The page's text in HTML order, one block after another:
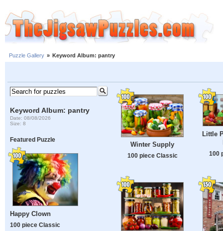
Puzzle Gallery » Keyword Album: pantry
Keyword Album: pantry
Date: 08/08/2026
Size: 8
Featured Puzzle
Happy Clown
100 piece Classic
Winter Supply
100 piece Classic
Little
100